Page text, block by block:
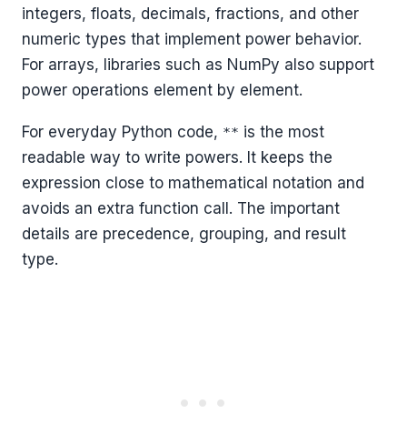
integers, floats, decimals, fractions, and other
numeric types that implement power behavior.
For arrays, libraries such as NumPy also support
power operations element by element.
For everyday Python code, ** is the most
readable way to write powers. It keeps the
expression close to mathematical notation and
avoids an extra function call. The important
details are precedence, grouping, and result
type.